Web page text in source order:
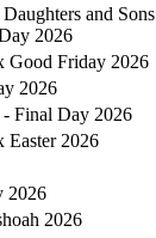
and Sons
2026
Good Friday 2026
2026
- Final Day 2026
Easter 2026
2026
2026